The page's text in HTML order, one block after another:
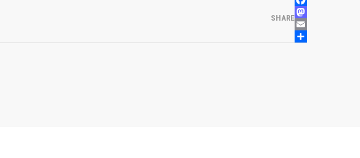
SHARE
FACEBOOK
MASTODON
EMAIL
SHARE